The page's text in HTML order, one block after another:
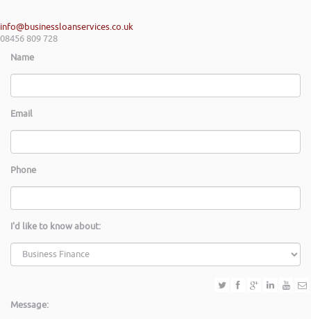
info@businessloanservices.co.uk
08456 809 728
Name
Email
Phone
I'd like to know about:
Message: